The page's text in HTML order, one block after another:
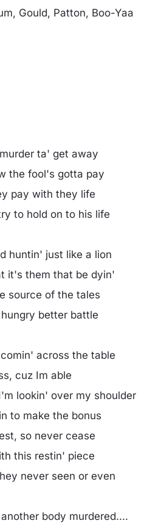
Gould, Patton, Boo-Yaa
ta' get away
the fool's gotta pay
pay with they life
to hold on to his life
huntin' just like a lion
it's them that be dyin'
source of the tales
better battle
across the table
cuz Im able
lookin' over my shoulder
to make the bonus
so never cease
this restin' piece
never seen or even
body murdered....